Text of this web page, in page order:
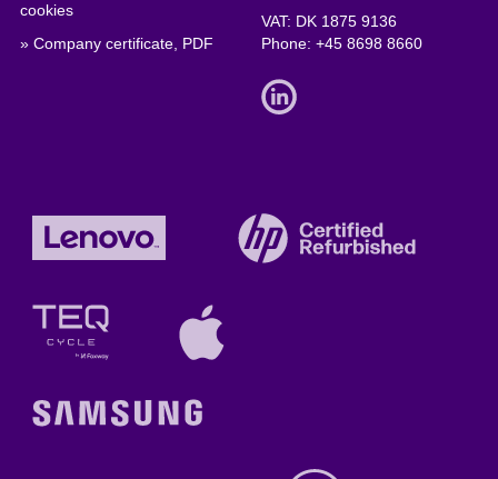
cookies
» Company certificate, PDF
VAT: DK 1875 9136
Phone:+45 8698 8660